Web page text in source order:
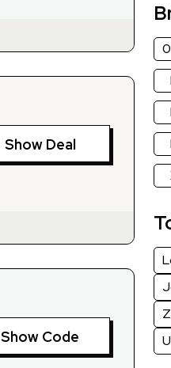
Show Deal
Show Code